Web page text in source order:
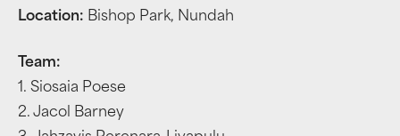
Location: Bishop Park, Nundah
Team:
1. Siosaia Poese
2. Jacol Barney